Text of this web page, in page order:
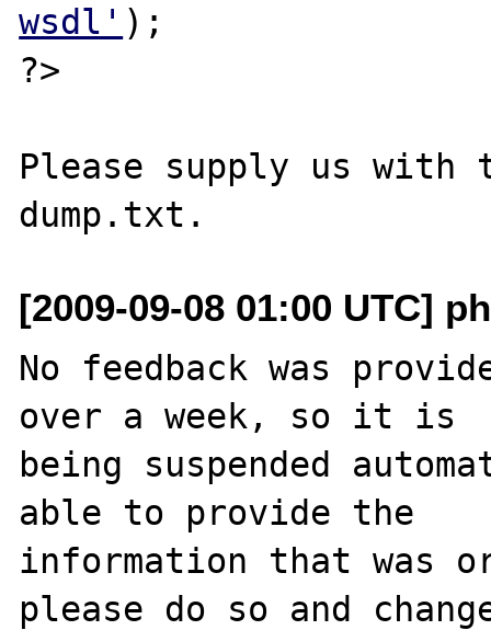
wsdl' );
?>
Please supply us with
[2009-09-08 01:00 UTC]
No feedback was
over a week, so it is
being suspended
able to provide the
information that was
please do so and